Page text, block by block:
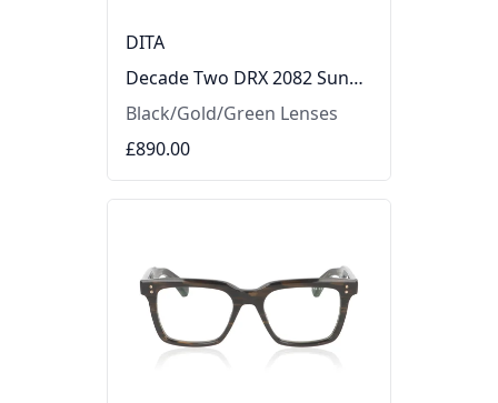
DITA
Decade Two DRX 2082 Sunglasses
Black/Gold/Green Lenses
£890.00